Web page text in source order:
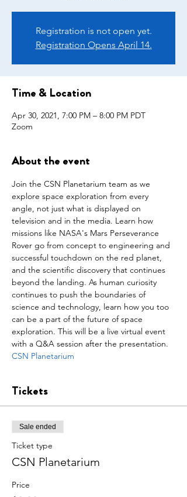
Registration is not open yet.
Registration Opens April 14.
Time & Location
Apr 30, 2021, 7:00 PM – 8:00 PM PDT
Zoom
About the event
Join the CSN Planetarium team as we
explore space exploration from every
angle, not just what is displayed on
television and in the media. Learn how
missions like NASA's Mars Perseverance
Rover go from concept to engineering and
successful touchdown on the red planet,
and the scientific discovery that continues
beyond the landing. As human curiosity
continues to push the boundaries of
science and technology, learn how you too
can be a part of the future of space
exploration. This will be a live virtual event
with a Q&A session after the presentation.
CSN Planetarium
Tickets
Sale ended
Ticket type
CSN Planetarium
Price